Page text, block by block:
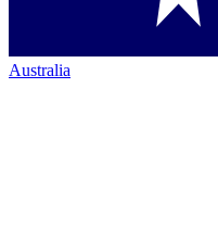
Australia